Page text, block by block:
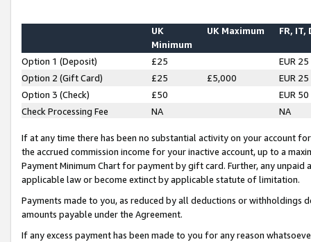
UK
Minimum
UK Maximum FR, IT,
Option 1 (Deposit) £25
EUR 25
Option 2 (Gift Card)
£25 £5,000
EUR 25
Option 3 (Check)
£50
EUR 50
Check Processing Fee
NA NA
If at any time there has been no substantial activity on your account
the accrued commission income for your inactive account, up to a
Payment Minimum Chart for payment by gift card. Further, any
applicable law or become extinct by applicable statute of limitation.
Payments made to you, as reduced by all deductions or
amounts payable under the Agreement.
If any excess payment has been made to you for any reason